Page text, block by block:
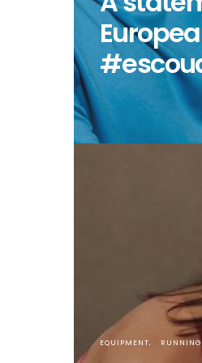
EQUIPMENT RUNNING